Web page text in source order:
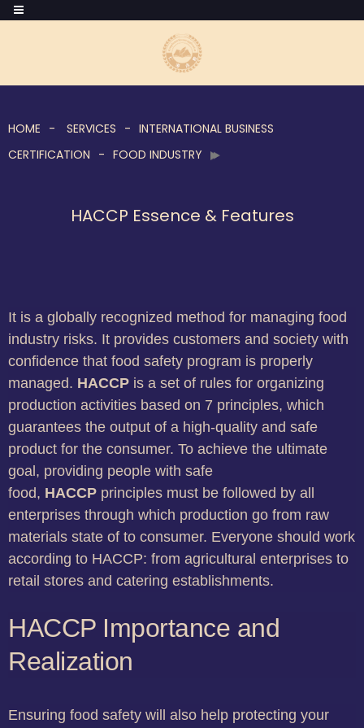
HOME SERVICES
INTERNATIONAL BUSINESS
CERTIFICATION
FOOD INDUSTRY
HACCP Essence & Features
It is a globally recognized method for managing food
industry risks. It provides customers and society with
confidence that food safety program is properly
managed. HACCP is a set of rules for organizing
production activities based on 7 principles, which
guarantees the output of a high-quality and safe
product for the consumer. To achieve the ultimate
goal, providing people with safe
food, HACCP principles must be followed by all
enterprises through which production go from raw
materials state of to consumer. Everyone should work
according to HACCP: from agricultural enterprises to
retail stores and catering establishments.
HACCP Importance and
Realization
Ensuring food safety will also help protecting your